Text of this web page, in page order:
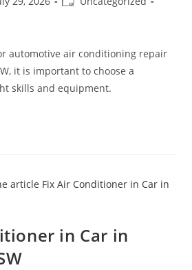
automotive air conditioning repair
it is important to choose a
skills and equipment.
in Car in